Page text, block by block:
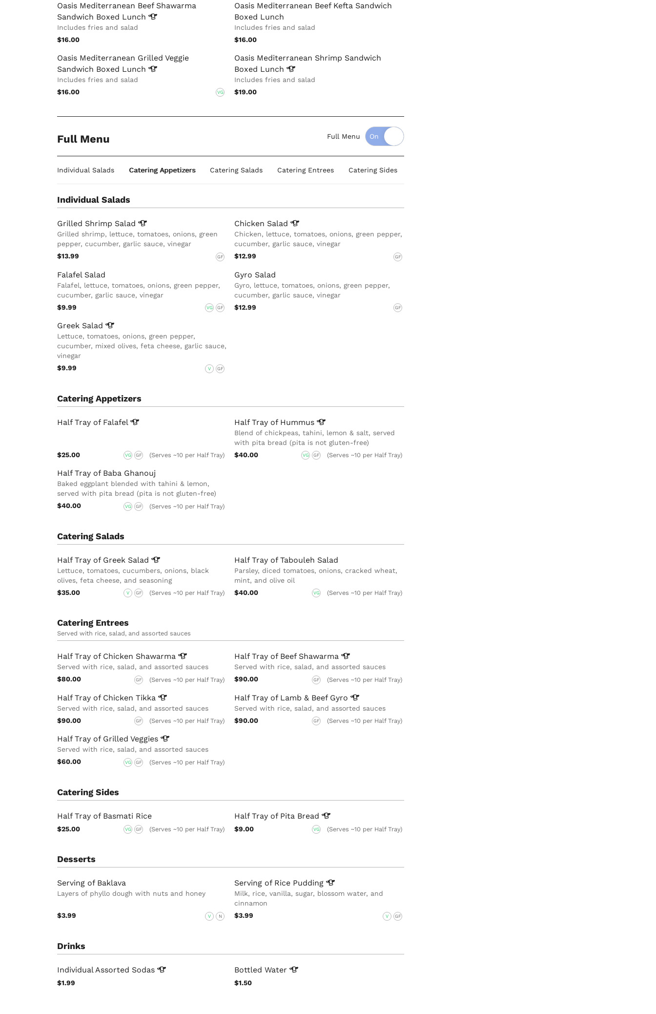
Oasis Mediterranean Beef Shawarma
Sandwich Boxed Lunch
Includes fries and salad
$16.00
Oasis Mediterranean Beef Kefta Sandwich
Boxed Lunch
Includes fries and salad
$16.00
Oasis Mediterranean Grilled Veggie
Sandwich Boxed Lunch
Includes fries and salad
$16.00
VG
Oasis Mediterranean Shrimp Sandwich
Boxed Lunch
Includes fries and salad
$19.00
Full Menu Full Menu
Individual Salads Catering Appetizers Catering Salads Catering Entrees Catering Sides
Individual Salads
Grilled Shrimp Salad
Grilled shrimp, lettuce, tomatoes, onions, green
pepper, cucumber, garlic sauce, vinegar
$13.99
GF
Chicken Salad
Chicken, lettuce, tomatoes, onions, green pepper,
cucumber, garlic sauce, vinegar
$12.99
GF
Falafel Salad
Falafel, lettuce, tomatoes, onions, green pepper,
cucumber, garlic sauce, vinegar
$9.99
VG GF
Gyro Salad
Gyro, lettuce, tomatoes, onions, green pepper,
cucumber, garlic sauce, vinegar
$12.99
GF
Greek Salad
Lettuce, tomatoes, onions, green pepper,
cucumber, mixed olives, feta cheese, garlic sauce,
vinegar
$9.99
V GF
Catering Appetizers
Half Tray of Falafel
$25.00 VG GF (Serves ~10 per Half Tray)
Half Tray of Hummus
Blend of chickpeas, tahini, lemon & salt, served
with pita bread (pita is not gluten-free)
$40.00
VG GF (Serves ~10 per Half Tray)
Half Tray of Baba Ghanouj
Baked eggplant blended with tahini & lemon,
served with pita bread (pita is not gluten-free)
$40.00
VG GF (Serves ~10 per Half Tray)
Catering Salads
Half Tray of Greek Salad
Lettuce, tomatoes, cucumbers, onions, black
olives, feta cheese, and seasoning
$35.00
V GF (Serves ~10 per Half Tray)
Half Tray of Tabouleh Salad
Parsley, diced tomatoes, onions, cracked wheat,
mint,​ and olive oil
$40.00
VG (Serves ~10 per Half Tray)
Catering Entrees
Served with rice, salad, and assorted sauces
Half Tray of Chicken Shawarma
Served with rice, salad, and assorted sauces
$80.00
GF (Serves ~10 per Half Tray)
Half Tray of Beef Shawarma
Served with rice, salad, and assorted sauces
$90.00
GF (Serves ~10 per Half Tray)
Half Tray of Chicken Tikka
Served with rice, salad, and assorted sauces
$90.00
GF (Serves ~10 per Half Tray)
Half Tray of Lamb & Beef Gyro
Served with rice, salad, and assorted sauces
$90.00
GF (Serves ~10 per Half Tray)
Half Tray of Grilled Veggies
Served with rice, salad, and assorted sauces
$60.00
VG GF (Serves ~10 per Half Tray)
Catering Sides
Half Tray of Basmati Rice
$25.00 VG GF (Serves ~10 per Half Tray)
Half Tray of Pita Bread
$9.00 VG (Serves ~10 per Half Tray)
Desserts
Serving of Baklava
Layers of phyllo dough with nuts and honey
$3.99 V N
Serving of Rice Pudding
Milk, rice, vanilla, sugar, blossom water, and
cinnamon
$3.99
V GF
Drinks
Individual Assorted Sodas
$1.99
BottledWater
$1.50